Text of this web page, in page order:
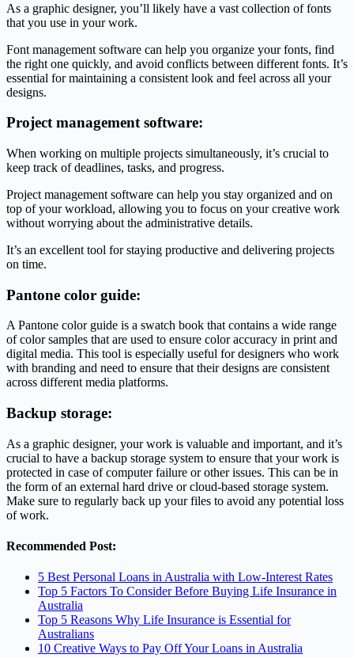
As a graphic designer, you’ll likely have a vast collection of fonts
that you use in your work.
Font management software can help you organize your fonts, find
the right one quickly, and avoid conflicts between different fonts. It’s
essential for maintaining a consistent look and feel across all your
designs.
Project management software:
When working on multiple projects simultaneously, it’s crucial to
keep track of deadlines, tasks, and progress.
Project management software can help you stay organized and on
top of your workload, allowing you to focus on your creative work
without worrying about the administrative details.
It’s an excellent tool for staying productive and delivering projects
on time.
Pantone color guide:
A Pantone color guide is a swatch book that contains a wide range
of color samples that are used to ensure color accuracy in print and
digital media. This tool is especially useful for designers who work
with branding and need to ensure that their designs are consistent
across different media platforms.
Backup storage:
As a graphic designer, your work is valuable and important, and it’s
crucial to have a backup storage system to ensure that your work is
protected in case of computer failure or other issues. This can be in
the form of an external hard drive or cloud-based storage system.
Make sure to regularly back up your files to avoid any potential loss
of work.
Recommended Post:
5 Best Personal Loans in Australia with Low-Interest Rates
Top 5 Factors To Consider Before Buying Life Insurance in
Australia
Top 5 Reasons Why Life Insurance is Essential for
Australians
10 Creative Ways to Pay Off Your Loans in Australia